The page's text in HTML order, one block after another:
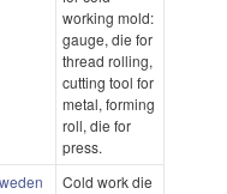
working mold:
gauge, die for
thread rolling,
cutting tool for
metal, forming
roll, die for
press.
Cold work die